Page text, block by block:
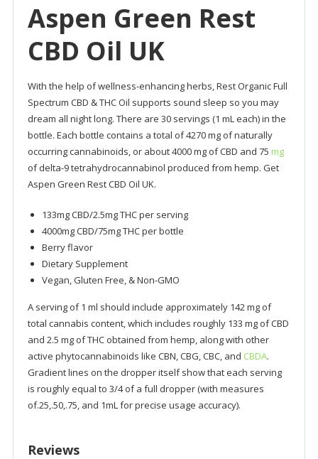
Aspen Green Rest
CBD Oil UK
With the help of wellness-enhancing herbs, Rest Organic Full
Spectrum CBD & THC Oil supports sound sleep so you may
dream all night long. There are 30 servings (1 mL each) in the
bottle. Each bottle contains a total of 4270 mg of naturally
occurring cannabinoids, or about 4000 mg of CBD and 75 mg
of delta-9 tetrahydrocannabinol produced from hemp. Get
Aspen Green Rest CBD Oil UK.
133mg CBD/2.5mg THC per serving
4000mg CBD/75mg THC per bottle
Berry flavor
Dietary Supplement
Vegan, Gluten Free, & Non-GMO
A serving of 1 ml should include approximately 142 mg of
total cannabis content, which includes roughly 133 mg of CBD
and 2.5 mg of THC obtained from hemp, along with other
active phytocannabinoids like CBN, CBG, CBC, and CBDA.
Gradient lines on the dropper itself show that each serving
is roughly equal to 3/4 of a full dropper (with measures
of.25,.50,.75, and 1mL for precise usage accuracy).
Reviews